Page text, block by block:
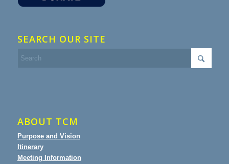
SEARCH OUR SITE
ABOUT TCM
Purpose and Vision
Itinerary
Meeting Information